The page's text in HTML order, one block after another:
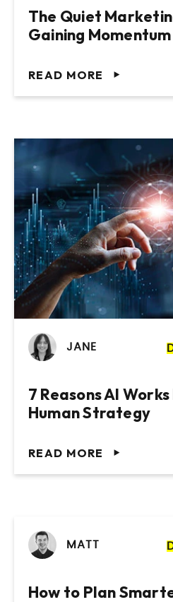
The Quiet
Gaining
READ MORE
JANE
7 Reasons AI
Human Strategy
READ MORE
MATT
How to Plan